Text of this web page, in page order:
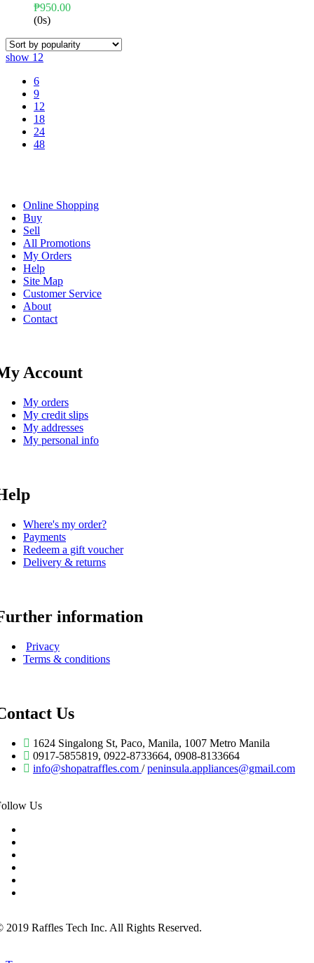
₱950.00
(0s)
show 12
6
9
12
18
24
48
Online Shopping
Buy
Sell
All Promotions
My Orders
Help
Site Map
Customer Service
About
Contact
Account
My orders
My credit slips
My addresses
My personal info
Where's my order?
Payments
Redeem a gift voucher
Delivery & returns
information
Privacy
Terms & conditions
Us
1624 Singalong St, Paco, Manila, 1007 Metro Manila
0917-5855819, 0922-8733664, 0908-8133664
info@shopatraffles.com /peninsula.appliances@gmail.com
Us
2019 Raffles Tech Inc. All Rights Reserved.